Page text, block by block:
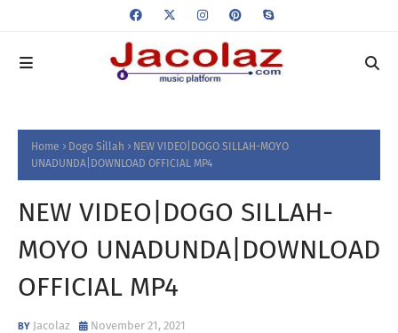
Home Dogo Sillah
NEW VIDEO|DOGO SILLAH-MOYO
UNADUNDA|DOWNLOAD OFFICIAL MP4
NEW VIDEO|DOGO SILLAH-
MOYO UNADUNDA|DOWNLOAD
OFFICIAL MP4
Jacolaz November 21, 2021